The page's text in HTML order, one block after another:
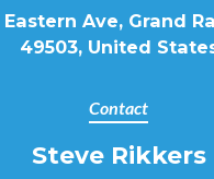
Ave, Grand
49503, United
Contact
Steve Rikkers